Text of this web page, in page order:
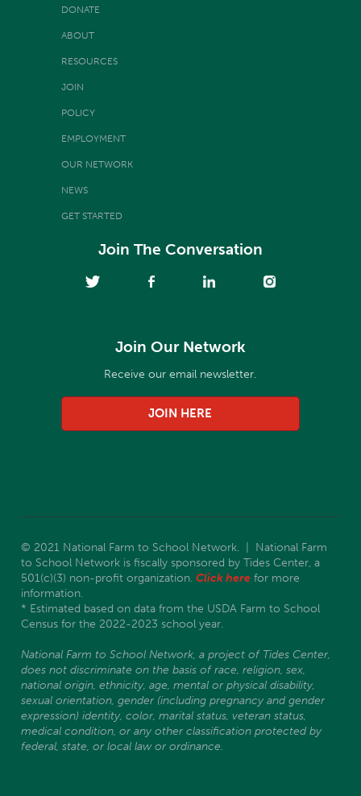
DONATE
ABOUT
RESOURCES
JOIN
POLICY
EMPLOYMENT
OUR NETWORK
NEWS
GET STARTED
Join The Conversation
Join Our Network
Receive our email newsletter.
JOIN HERE
© 2021 National Farm to School Network. | National Farm
to School Network is fiscally sponsored by Tides Center, a
501(c)(3) non-profit organization. Click here for more
information.
* Estimated based on data from the USDA Farm to School
Census for the 2022-2023 school year.
National Farm to School Network, a project of Tides Center,
does not discriminate on the basis of race, religion, sex,
national origin, ethnicity, age, mental or physical disability,
sexual orientation, gender (including pregnancy and gender
expression) identity, color, marital status, veteran status,
medical condition, or any other classification protected by
federal, state, or local law or ordinance.